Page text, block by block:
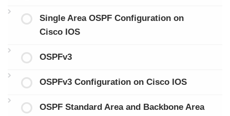
Single Area OSPF Configuration on
Cisco IOS
OSPFv3
OSPFv3 Configuration on Cisco IOS
OSPF Standard Area and Backbone Area